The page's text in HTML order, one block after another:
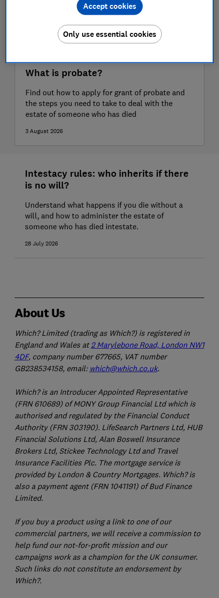
What is probate?
Find out how to apply for grant of probate and
the steps you need to take to deal with the
estate of someone who has died
3 August 2026
Intestacy rules: who inherits if there
is no will?
Understand what happens if you die without a
will, and how to administer the estate of
someone who has died intestate.
28 July 2026
About Us
Which? Limited (trading as Which?) is registered in
England and Wales at2 Marylebone Road, London NW1
4DF, company number 677665, VAT number
GB238534158, email: which@which.co.uk.
Which? is an Introducer Appointed Representative
(FRN 610689) of MONY Group Financial Ltd which is
authorised and regulated by the Financial Conduct
Authority (FRN 303190). LifeSearch Partners Ltd, HUB
Financial Solutions Ltd, Alan Boswell Insurance
Brokers Ltd, Stickee Technology Ltd and Travel
Insurance Facilities Plc. The mortgage service is
provided by London & Country Mortgages. Which? is
also a payment agent (FRN 1041191) of Bud Finance
Limited.
If you buy a product using a link to one of our
commercial partners, we will receive a commission to
help fund our not-for-profit mission and our
campaigns work as a champion for the UK consumer.
Such links do not constitute an endorsement by
Which?.
Only use essential cookies
Accept cookies